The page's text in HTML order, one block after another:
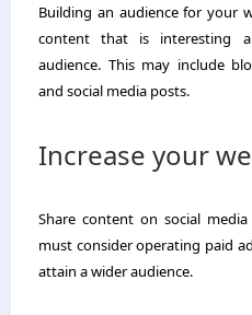
Building an audience for your
content that is interesting
audience. This may include
and social media posts.
Increase your
Share content on social
must consider operating paid
attain a wider audience.